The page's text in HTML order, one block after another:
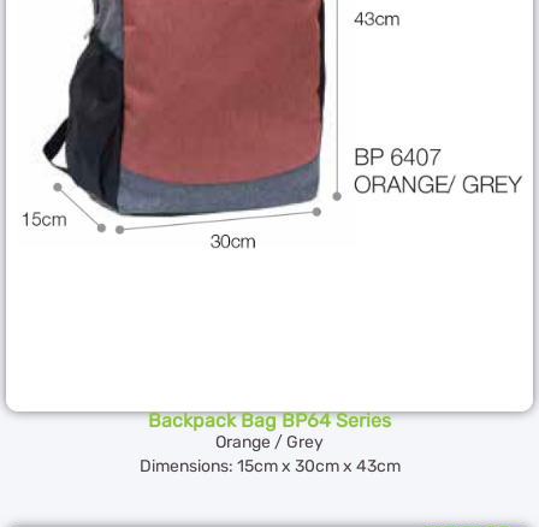
Backpack Bag BP64 Series
Orange / Grey
Dimensions: 15cm x 30cm x 43cm